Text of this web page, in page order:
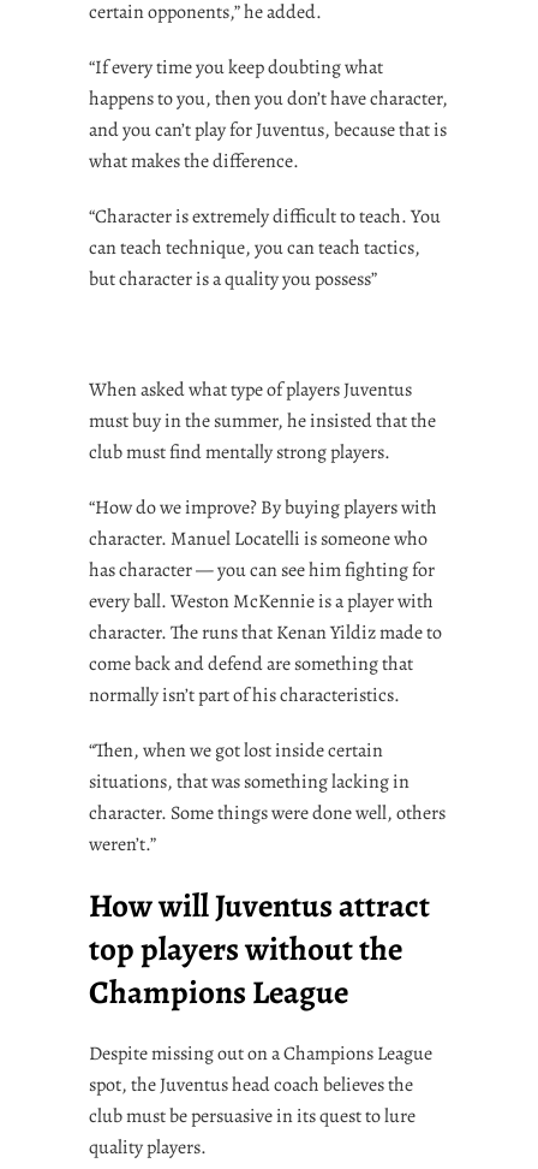
certain opponents,” he added.
“If every time you keep doubting what
happens to you, then you don’t have character,
and you can’t play for Juventus, because that is
what makes the difference.
“Character is extremely difficult to teach. You
can teach technique, you can teach tactics,
but character is a quality you possess”
When asked what type of players Juventus
must buy in the summer, he insisted that the
club must find mentally strong players.
“How do we improve? By buying players with
character. Manuel Locatelli is someone who
has character — you can see him fighting for
every ball. Weston McKennie is a player with
character. The runs that Kenan Yildiz made to
come back and defend are something that
normally isn’t part of his characteristics.
“Then, when we got lost inside certain
situations, that was something lacking in
character. Some things were done well, others
weren’t.”
How will Juventus attract
top players without the
Champions League
Despite missing out on a Champions League
spot, the Juventus head coach believes the
club must be persuasive in its quest to lure
quality players.